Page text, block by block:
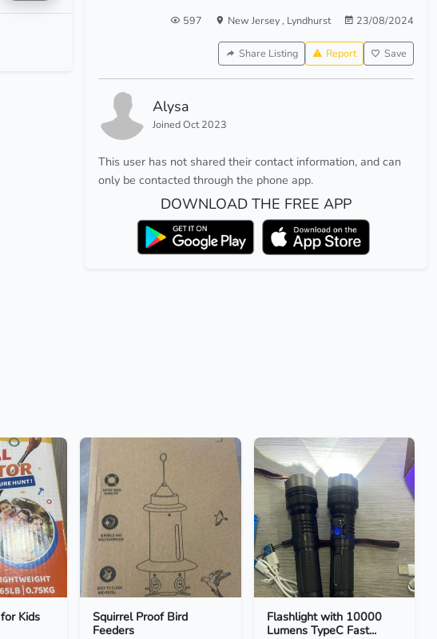
597 New Jersey, Lyndhurst 23/08/2024
Share Listing Report Save
Alysa
Joined Oct 2023
This user has not shared their contact information, and can
only be contacted through the phone app.
DOWNLOAD THE FREE APP
Kids
Squirrel Proof Bird
Feeders
Flashlight with 10000
Lumens TypeC Fast...